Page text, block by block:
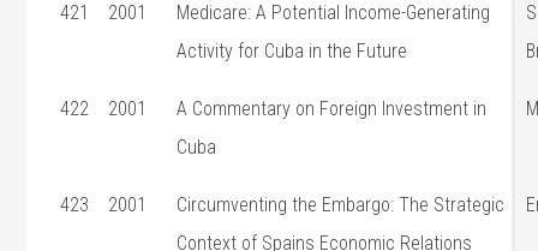
421 2001
Medicare: A Potential Income-Generating
Activity for Cuba in the Future
422 2001
A Commentary on Foreign Investment in
Cuba
423 2001
Circumventing the Embargo: The Strategic
Context of Spains Economic Relations